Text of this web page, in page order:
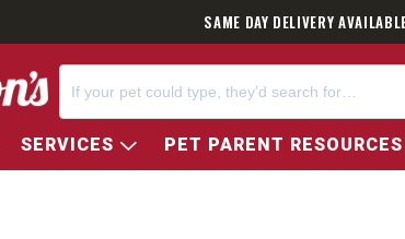
SAME DAY DELIVERY
SERVICES PET PARENT RESOURCES